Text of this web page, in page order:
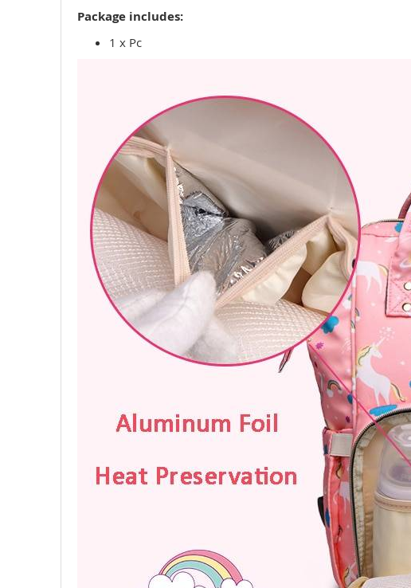
Package includes:
1 x Pc